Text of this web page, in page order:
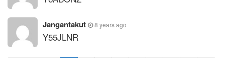
Jangantakut 8 years ago
Y55JLNR